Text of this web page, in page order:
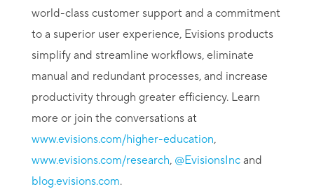
world-class customer support and a commitment
to a superior user experience, Evisions products
simplify and streamline workflows, eliminate
manual and redundant processes, and increase
productivity through greater efficiency. Learn
more or join the conversations at
www.evisions.com/higher-education,
www.evisions.com/research, @EvisionsIncand
blog.evisions.com.